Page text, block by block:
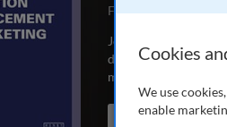
First Published May
Journal of
depth, peer-
marketing and
Search the journal
Cookies
We use
enable